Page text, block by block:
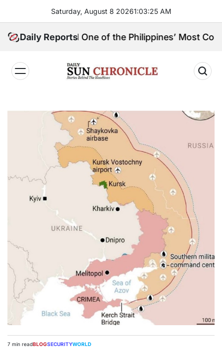
content
Saturday, August 8 20261:03:27 AM
Daily Reports
One of the Philippines’ Most Controversial
𝐂𝐡𝐫𝐨𝐧𝐢𝐜𝐥𝐞
Estimated
7 min readPOSTED
BLOGSECURITYWORLD